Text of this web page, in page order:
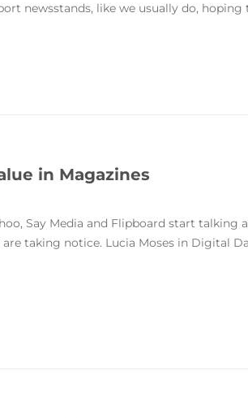
newsstands, like we usually do, hoping
in Magazines
Say Media and Flipboard start talking
taking notice. Lucia Moses in Digital